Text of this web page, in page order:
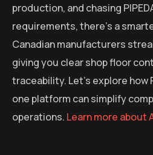
production, and chasing
requirements, there’s a
Canadian manufacturers
giving you clear shop floor
traceability. Let’s explore how
one platform can simplify
operations. Learn more about